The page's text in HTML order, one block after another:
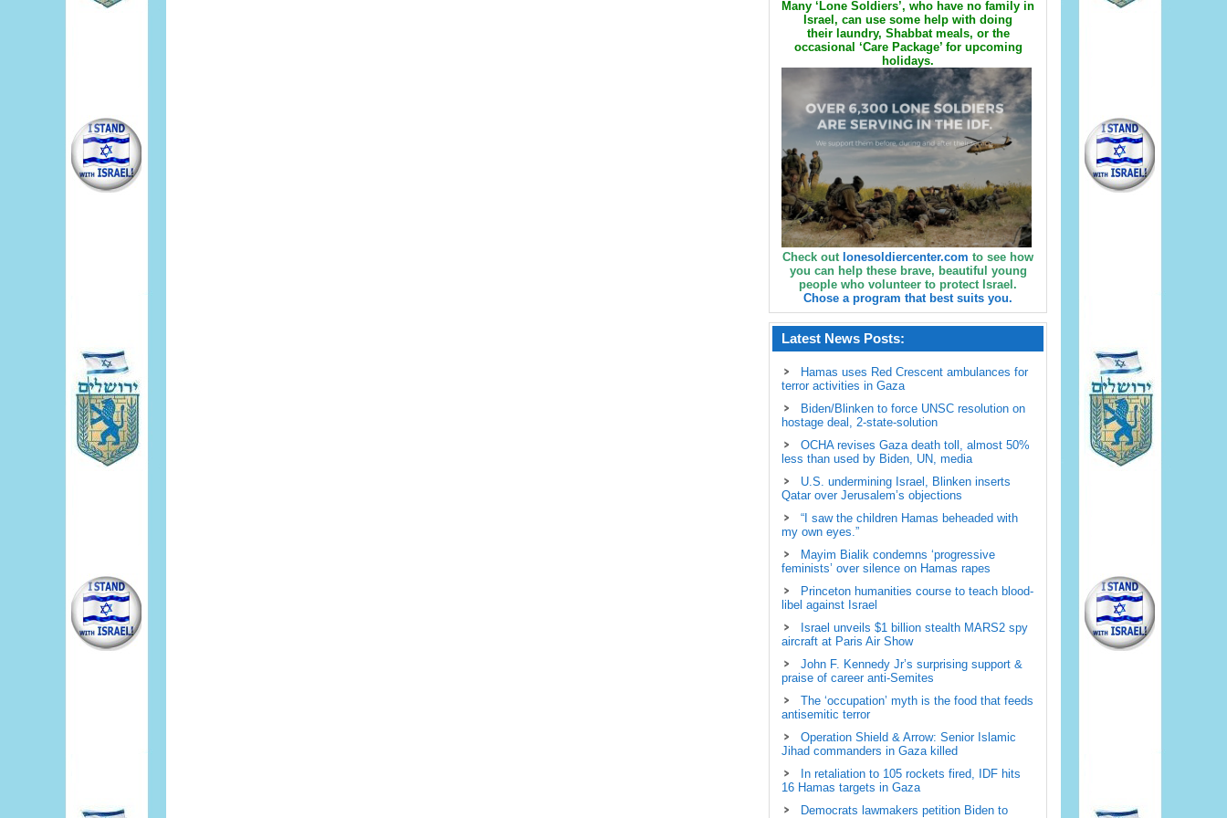
Many ‘Lone Soldiers’, who have no family in
Israel, can use some help with doing
their laundry, Shabbat meals, or the
occasional ‘Care Package’ for upcoming
holidays.
Check out lonesoldiercenter.com to see how
you can help these brave, beautiful young
people who volunteer to protect Israel.
Chose a program that best suits you.
Latest News Posts:
Hamas uses Red Crescent ambulances for
terror activities in Gaza
Biden/Blinken to force UNSC resolution on
hostage deal, 2-state-solution
OCHA revises Gaza death toll, almost 50%
less than used by Biden, UN, media
U.S. undermining Israel, Blinken inserts
Qatar over Jerusalem’s objections
“I saw the children Hamas beheaded with
my own eyes.”
Mayim Bialik condemns ‘progressive
feminists’ over silence on Hamas rapes
Princeton humanities course to teach blood-
libel against Israel
Israel unveils $1 billion stealth MARS2 spy
aircraft at Paris Air Show
John F. Kennedy Jr’s surprising support &
praise of career anti-Semites
The ‘occupation’ myth is the food that feeds
antisemitic terror
Operation Shield & Arrow: Senior Islamic
Jihad commanders in Gaza killed
In retaliation to 105 rockets fired, IDF hits
16 Hamas targets in Gaza
Democrats lawmakers petition Biden to